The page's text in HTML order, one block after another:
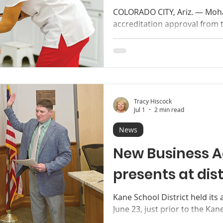
COLORADO CITY, Ariz. —
accreditation approval from
Commission (HLC) to offer a
Nursing, RNBSN, giving
the College. Mohave
approval to off er a new
RN-BSN. Photo courtesy of
important advancement for
New Business
presents at
Kane School District held its
June 23, just prior to the
News
Tracy Hiscock
Jul 1
2 min read